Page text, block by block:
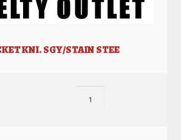
KNI. SGY/STAIN STEE